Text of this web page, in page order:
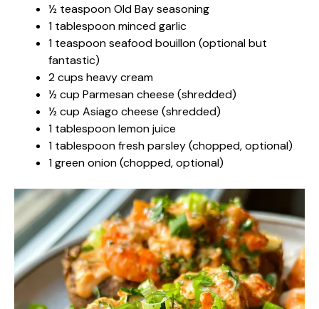
½ teaspoon Old Bay seasoning
1 tablespoon minced garlic
1 teaspoon seafood bouillon (optional but
fantastic)
2 cups heavy cream
½ cup Parmesan cheese (shredded)
½ cup Asiago cheese (shredded)
1 tablespoon lemon juice
1 tablespoon fresh parsley (chopped, optional)
1 green onion (chopped, optional)